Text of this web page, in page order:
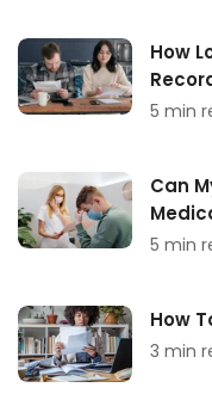
How
5 min
Can
5 min
How
3 min